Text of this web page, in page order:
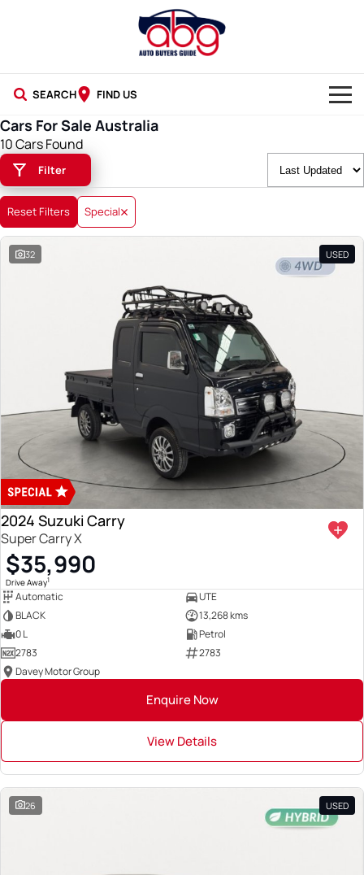
SEARCH FIND US
NEW CARS
USED CARS
BLOG
Cars For Sale Australia
10 Cars Found
Filter
Reset Filters Special
32 USED
2024 Suzuki Carry
Super Carry X
$35,990
Drive Away1
Automatic
UTE
BLACK
13,268 kms
0 L
Petrol
2783
2783
Davey Motor Group
Enquire Now
View Details
26 USED